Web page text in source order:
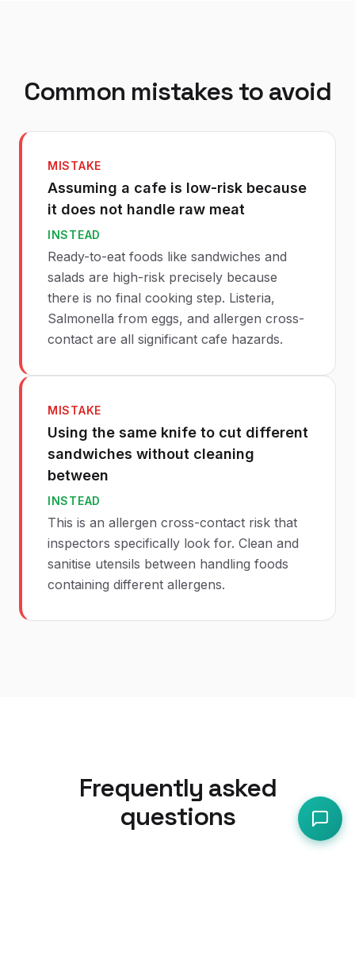
Common mistakes to avoid
MISTAKE
Assuming a cafe is low-risk because
it does not handle raw meat
INSTEAD
Ready-to-eat foods like sandwiches and
salads are high-risk precisely because
there is no final cooking step. Listeria,
Salmonella from eggs, and allergen cross-
contact are all significant cafe hazards.
MISTAKE
Using the same knife to cut different
sandwiches without cleaning
between
INSTEAD
This is an allergen cross-contact risk that
inspectors specifically look for. Clean and
sanitise utensils between handling foods
containing different allergens.
Frequently asked
questions